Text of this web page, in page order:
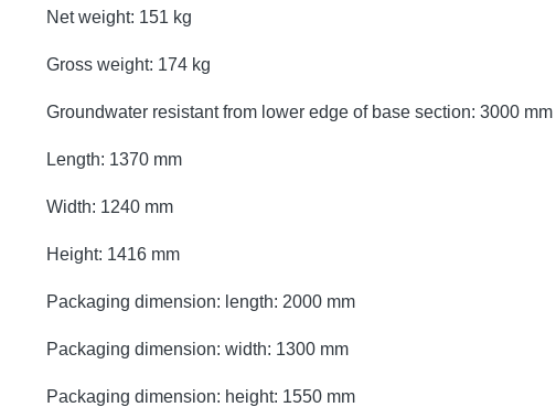
Net weight: 151 kg
Gross weight: 174 kg
Groundwater resistant from lower edge of base section: 3000 mm
Length: 1370 mm
Width: 1240 mm
Height: 1416 mm
Packaging dimension: length: 2000 mm
Packaging dimension: width: 1300 mm
Packaging dimension: height: 1550 mm